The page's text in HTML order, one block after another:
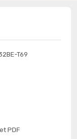
T69
PDF